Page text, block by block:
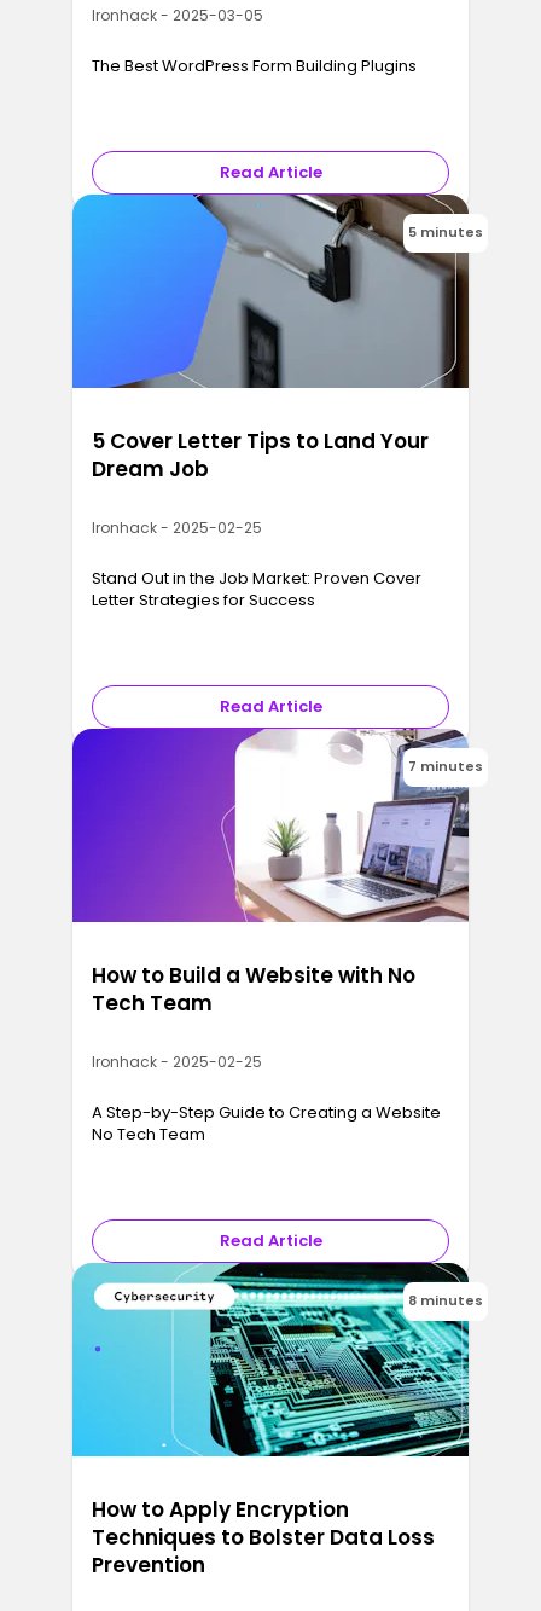
Ironhack - 2025-03-05
The Best WordPress Form Building Plugins
Read Article
5 minutes
5 Cover Letter Tips to Land Your
Dream Job
Ironhack - 2025-02-25
Stand Out in the Job Market: Proven Cover
Letter Strategies for Success
Read Article
7 minutes
How to Build a Website with No
Tech Team
Ironhack - 2025-02-25
A Step-by-Step Guide to Creating a Website
No Tech Team
Read Article
8 minutes
How to Apply Encryption
Techniques to Bolster Data Loss
Prevention